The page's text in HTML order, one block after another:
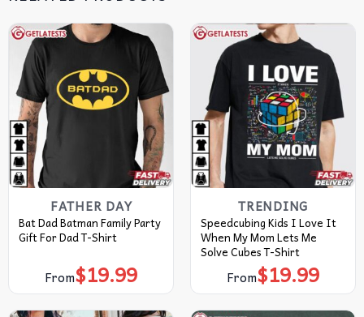
FATHER DAY
Bat Dad Batman Family Party
Gift For Dad T-Shirt
From$19.99
TRENDING
Speedcubing Kids I Love It
When My Mom Lets Me
Solve Cubes T-Shirt
From$19.99